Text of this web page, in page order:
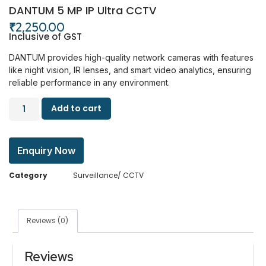
DANTUM 5 MP IP Ultra CCTV
₹2,250.00
Inclusive of GST
DANTUM provides high-quality network cameras with features
like night vision, IR lenses, and smart video analytics, ensuring
reliable performance in any environment.
Add to cart
Enquiry Now
Category Surveillance/ CCTV
Reviews (0)
Reviews